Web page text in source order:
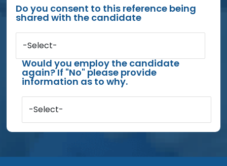
Do you consent to this reference being
shared with the candidate
-Select-
Would you employ the candidate
again? If "No" please provide
information as to why.
-Select-